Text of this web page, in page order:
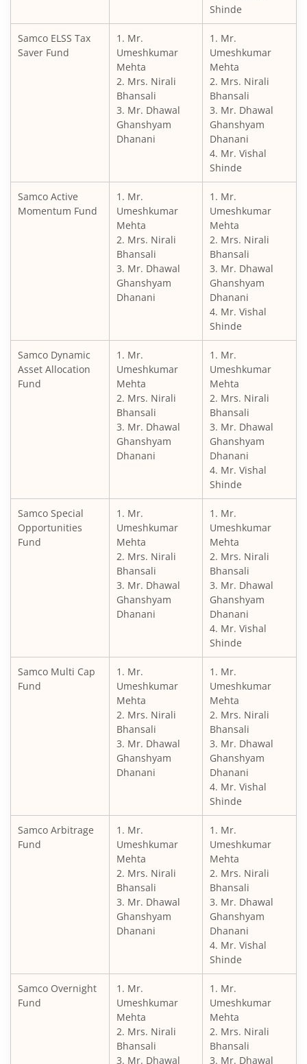
Shinde
Samco ELSS Tax
Saver Fund
1. Mr.
Umeshkumar
Mehta
2. Mrs. Nirali
Bhansali
3. Mr. Dhawal
Ghanshyam
Dhanani
1. Mr.
Umeshkumar
Mehta
2. Mrs. Nirali
Bhansali
3. Mr. Dhawal
Ghanshyam
Dhanani
4. Mr. Vishal
Shinde
Samco Active
Momentum Fund
1. Mr.
Umeshkumar
Mehta
2. Mrs. Nirali
Bhansali
3. Mr. Dhawal
Ghanshyam
Dhanani
1. Mr.
Umeshkumar
Mehta
2. Mrs. Nirali
Bhansali
3. Mr. Dhawal
Ghanshyam
Dhanani
4. Mr. Vishal
Shinde
Samco Dynamic
Asset Allocation
Fund
1. Mr.
Umeshkumar
Mehta
2. Mrs. Nirali
Bhansali
3. Mr. Dhawal
Ghanshyam
Dhanani
1. Mr.
Umeshkumar
Mehta
2. Mrs. Nirali
Bhansali
3. Mr. Dhawal
Ghanshyam
Dhanani
4. Mr. Vishal
Shinde
Samco Special
Opportunities
Fund
1. Mr.
Umeshkumar
Mehta
2. Mrs. Nirali
Bhansali
3. Mr. Dhawal
Ghanshyam
Dhanani
1. Mr.
Umeshkumar
Mehta
2. Mrs. Nirali
Bhansali
3. Mr. Dhawal
Ghanshyam
Dhanani
4. Mr. Vishal
Shinde
Samco Multi Cap
Fund
1. Mr.
Umeshkumar
Mehta
2. Mrs. Nirali
Bhansali
3. Mr. Dhawal
Ghanshyam
Dhanani
1. Mr.
Umeshkumar
Mehta
2. Mrs. Nirali
Bhansali
3. Mr. Dhawal
Ghanshyam
Dhanani
4. Mr. Vishal
Shinde
Samco Arbitrage
Fund
1. Mr.
Umeshkumar
Mehta
2. Mrs. Nirali
Bhansali
3. Mr. Dhawal
Ghanshyam
Dhanani
1. Mr.
Umeshkumar
Mehta
2. Mrs. Nirali
Bhansali
3. Mr. Dhawal
Ghanshyam
Dhanani
4. Mr. Vishal
Shinde
Samco Overnight
Fund
1. Mr.
Umeshkumar
Mehta
2. Mrs. Nirali
Bhansali
3. Mr. Dhawal
1. Mr.
Umeshkumar
Mehta
2. Mrs. Nirali
Bhansali
3. Mr. Dhawal